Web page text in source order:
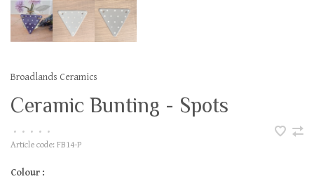
Broadlands Ceramics
Ceramic Bunting - Spots
• • • • •
Article code: FB14-P
Colour :